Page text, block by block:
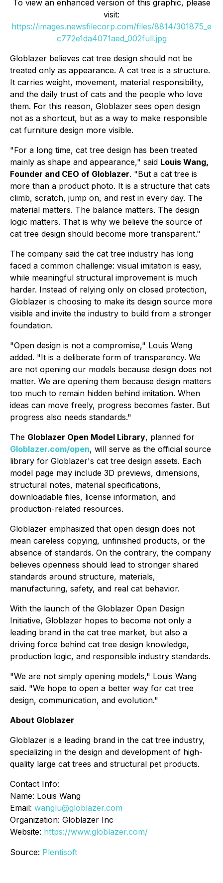
To view an enhanced version of this graphic, please
visit:
https://images.newsfilecorp.com/files/8814/301875_e
c772e1da4071aed_002full.jpg
Globlazer believes cat tree design should not be
treated only as appearance. A cat tree is a structure.
It carries weight, movement, material responsibility,
and the daily trust of cats and the people who love
them. For this reason, Globlazer sees open design
not as a shortcut, but as a way to make responsible
cat furniture design more visible.
"For a long time, cat tree design has been treated
mainly as shape and appearance," said Louis Wang,
Founder and CEO of Globlazer. "But a cat tree is
more than a product photo. It is a structure that cats
climb, scratch, jump on, and rest in every day. The
material matters. The balance matters. The design
logic matters. That is why we believe the source of
cat tree design should become more transparent."
The company said the cat tree industry has long
faced a common challenge: visual imitation is easy,
while meaningful structural improvement is much
harder. Instead of relying only on closed protection,
Globlazer is choosing to make its design source more
visible and invite the industry to build from a stronger
foundation.
"Open design is not a compromise," Louis Wang
added. "It is a deliberate form of transparency. We
are not opening our models because design does not
matter. We are opening them because design matters
too much to remain hidden behind imitation. When
ideas can move freely, progress becomes faster. But
progress also needs standards."
The Globlazer Open Model Library, planned for
Globlazer.com/open, will serve as the official source
library for Globlazer's cat tree design assets. Each
model page may include 3D previews, dimensions,
structural notes, material specifications,
downloadable files, license information, and
production-related resources.
Globlazer emphasized that open design does not
mean careless copying, unfinished products, or the
absence of standards. On the contrary, the company
believes openness should lead to stronger shared
standards around structure, materials,
manufacturing, safety, and real cat behavior.
With the launch of the Globlazer Open Design
Initiative, Globlazer hopes to become not only a
leading brand in the cat tree market, but also a
driving force behind cat tree design knowledge,
production logic, and responsible industry standards.
"We are not simply opening models," Louis Wang
said. "We hope to open a better way for cat tree
design, communication, and evolution."
About Globlazer
Globlazer is a leading brand in the cat tree industry,
specializing in the design and development of high-
quality large cat trees and structural pet products.
Contact Info:
Name: Louis Wang
Email: wanglu@globlazer.com
Organization: Globlazer Inc
Website: https://www.globlazer.com/
Source: Plentisoft